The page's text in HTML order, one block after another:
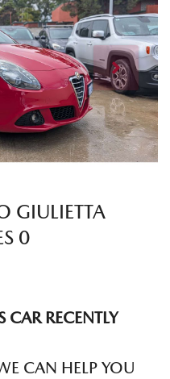
GIULIETTA
0
CARRECENTLY
CAN HELP YOU